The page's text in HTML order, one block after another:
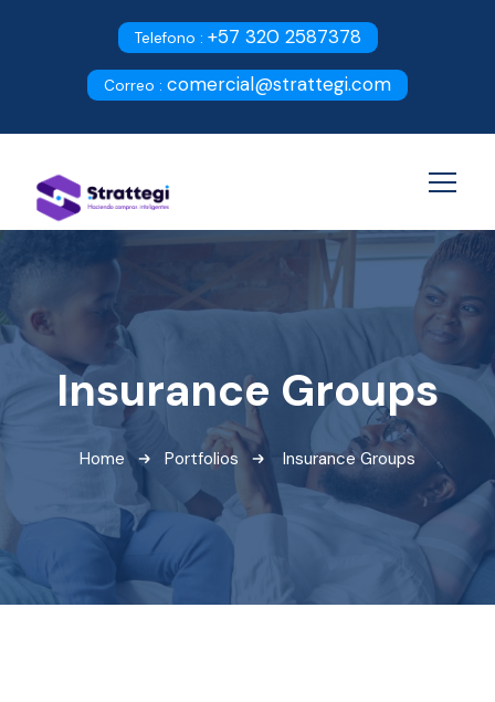
Telefono : +57 320 2587378
Correo : comercial@strattegi.com
Insurance Groups
Home Portfolios Insurance Groups